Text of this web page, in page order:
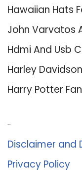
Hawaiian Hats
John Varvatos
Hdmi And Usb
Harley
Harry Potter
Disclaimer and
Privacy Policy